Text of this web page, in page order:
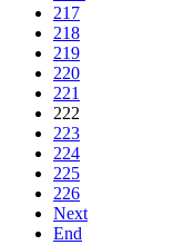
217
218
219
220
221
222
223
224
225
226
Next
End